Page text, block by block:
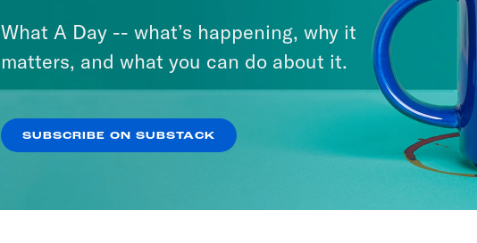
What A Day -- what’s happening, why it
matters, and what you can do about it.
SUBSCRIBE ON SUBSTACK